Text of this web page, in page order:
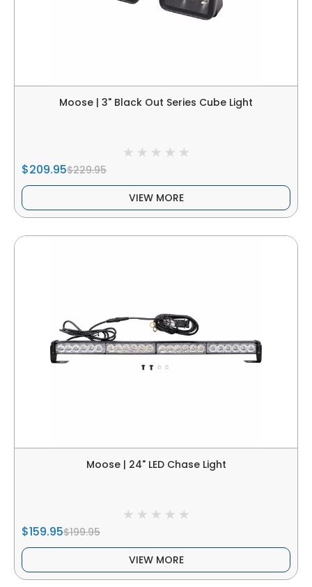
Moose | 3" Black Out Series Cube Light
$209.95$229.95
VIEW MORE
Moose | 24" LED Chase Light
$159.95$199.95
VIEW MORE